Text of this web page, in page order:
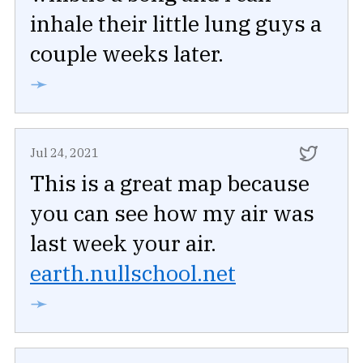
inhale their little lung guys a
couple weeks later.
➛
Jul 24, 2021
This is a great map because
you can see how my air was
last week your air.
earth.nullschool.net
➛